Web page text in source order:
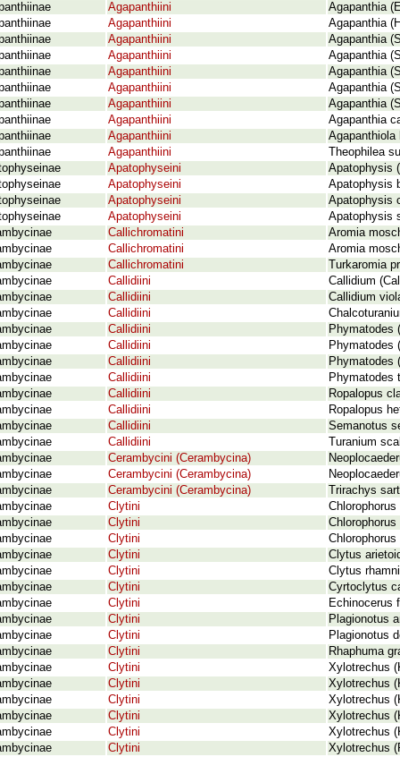
Agapanthiini
Agapanthia
Agapanthiini
Agapanthia
Agapanthiini
Agapanthia
Agapanthiini
Agapanthia
Agapanthiini
Agapanthia
Agapanthiini
Agapanthia
Agapanthiini
Agapanthia
Agapanthiini
Agapanthia
Agapanthiini
Agapanthiola
Agapanthiini
Theophilea
Apatophyseini
Apatophysis
Apatophyseini
Apatophysis
Apatophyseini
Apatophysis
Apatophyseini
Apatophysis
Callichromatini
Aromia
Callichromatini
Aromia
Callichromatini
Turkaromia
Callidiini
Callidium
Callidiini
Callidium
Callidiini
Callidiini
Phymatodes
Callidiini
Phymatodes
Callidiini
Phymatodes
Callidiini
Phymatodes
Callidiini
Ropalopus
Callidiini
Ropalopus
Callidiini
Semanotus
Callidiini
Turanium
Cerambycini (Cerambycina)
Cerambycini (Cerambycina)
Cerambycini (Cerambycina)
Trirachys
Clytini
Clytini
Clytini
Clytini
Clytus
Clytini
Clytus
Clytini
Cyrtoclytus
Clytini
Echinocerus
Clytini
Plagionotus
Clytini
Plagionotus
Clytini
Rhaphuma
Clytini
Xylotrechus
Clytini
Xylotrechus
Clytini
Xylotrechus
Clytini
Xylotrechus
Clytini
Xylotrechus
Clytini
Xylotrechus